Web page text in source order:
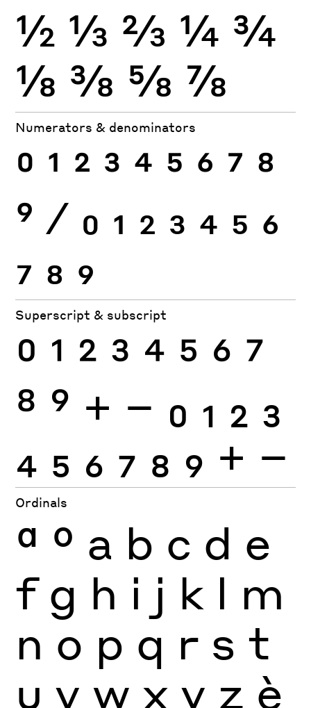
½ ⅓ ⅔ ¼ ¾
⅛ ⅜ ⅝ ⅞
Numerators & denominators
0 1 2 3 4 5 6 7 8
9 ⁄ 0 1 2 3 4 5 6
7 8 9
Superscript & subscript
0 1 2 3 4 5 6 7
8 9 + − 0 1 2 3
4 5 6 7 8 9 + −
Ordinals
ª º a b c d e
f g h i j k l m
n o p q r s t
u v w x y z è